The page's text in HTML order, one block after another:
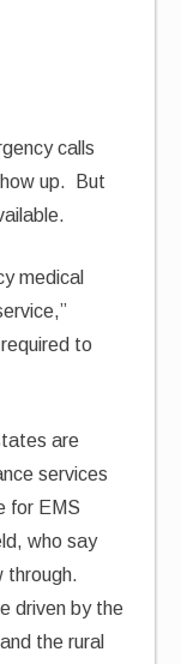
calls
up. But
medical
to
are
services
for EMS
who say
through.
driven by the
the rural